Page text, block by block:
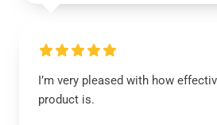
I’m very pleased with how
product is.